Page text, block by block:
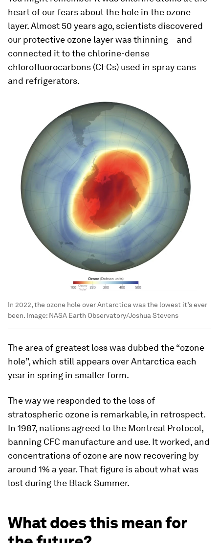
heart of our fears about the hole in the ozone
layer. Almost 50 years ago, scientists discovered
our protective ozone layer was thinning – and
connected it to the chlorine-dense
chlorofluorocarbons (CFCs) used in spray cans
and refrigerators.
In 2022, the ozone hole over Antarctica was the lowest it’s ever
been. Image: NASA Earth Observatory/Joshua Stevens
The area of greatest loss was dubbed the “ozone
hole”, which still appears over Antarctica each
year in spring in smaller form.
The way we responded to the loss of
stratospheric ozone is remarkable, in retrospect.
In 1987, nations agreed to the Montreal Protocol,
banning CFC manufacture and use. It worked, and
concentrations of ozone are now recovering by
around 1% a year. That figure is about what was
lost during the Black Summer.
What does this mean for